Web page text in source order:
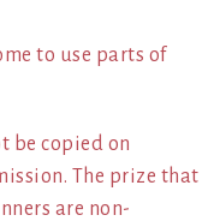
to use parts of
be copied on
The prize that
are non-